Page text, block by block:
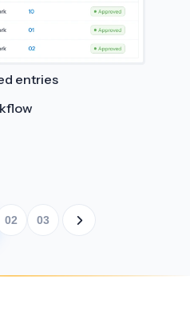
tracking
entries
02 03